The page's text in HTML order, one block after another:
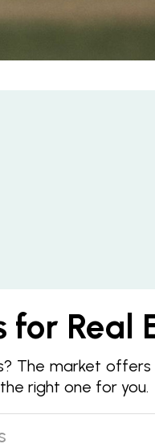
Real
The market
right one for you.